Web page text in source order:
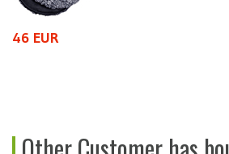
46 EUR